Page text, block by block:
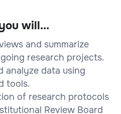
will...
and summarize
research projects.
analyze data using
tools.
of research protocols
Review Board